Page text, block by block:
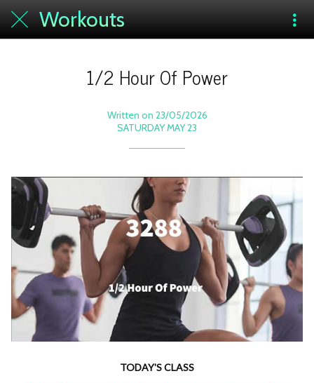
Workouts
1/2 Hour Of Power
Written on 23/05/2026
SATURDAY MAY 23
TODAY'S CLASS